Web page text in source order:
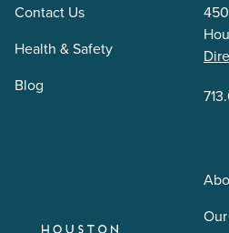
Contact Us
Health & Safety
Blog